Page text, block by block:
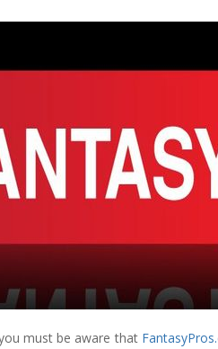
must be aware that